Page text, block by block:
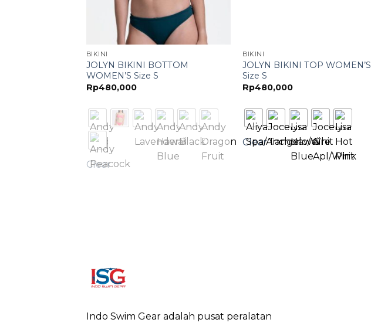
BIKINI
JOLYN BIKINI BOTTOM
WOMEN’S Size S
Rp480,000
Clear
BIKINI
JOLYN BIKINI TOP WOMEN’S
Size S
Rp480,000
Clear
Indo Swim Gear adalah pusat peralatan